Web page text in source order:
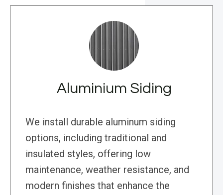
Aluminium Siding
We install durable aluminum siding
options, including traditional and
insulated styles, offering low
maintenance, weather resistance, and
modern finishes that enhance the